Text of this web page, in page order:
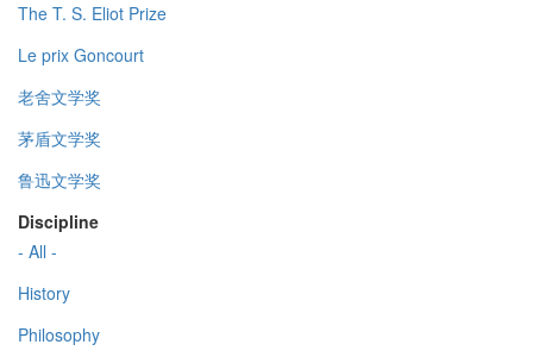
The T. S. Eliot Prize
Le prix Goncourt
老舍文学奖
茅盾文学奖
鲁迅文学奖
Discipline
- All -
History
Philosophy